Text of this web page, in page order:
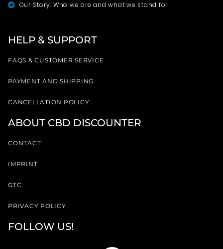
Our Story: Who we are and what we stand for
HELP & SUPPORT
FAQS & CUSTOMER SERVICE
PAYMENT AND SHIPPING
CANCELLATION POLICY
ABOUT CBD DISCOUNTER
CONTACT
IMPRINT
GTC
PRIVACY POLICY
FOLLOW US!